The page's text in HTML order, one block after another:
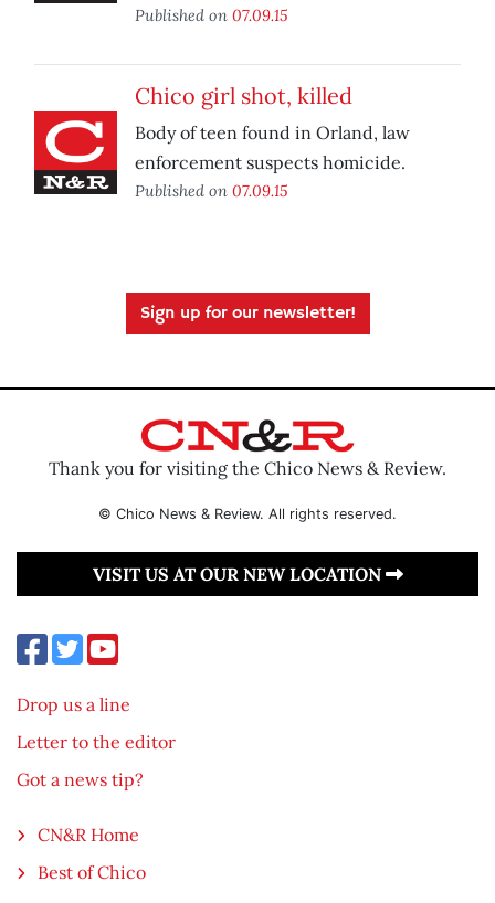
Published on 07.09.15
Chico girl shot, killed
Body of teen found in Orland, law
enforcement suspects homicide.
Published on 07.09.15
Sign up for our newsletter!
Thank you for visiting the Chico News & Review.
© Chico News & Review. All rights reserved.
VISIT US AT OUR NEW LOCATION
Drop us a line
Letter to the editor
Got a news tip?
CN&R Home
Best of Chico